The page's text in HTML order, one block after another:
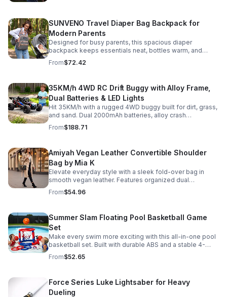
SUNVENO Travel Diaper Bag Backpack for
Modern Parents
Designed for busy parents, this spacious diaper
backpack keeps essentials neat, bottles warm, and
valuables secure with a stylish, comfortable carry.
From$72.42
35KM/h 4WD RC Drift Buggy with Alloy Frame,
Dual Batteries & LED Lights
Hit 35KM/h with a rugged 4WD buggy built for dirt, grass,
and sand. Dual 2000mAh batteries, alloy crash
protection, LED lights, and beginner-friendly control
deliver nonstop action.
From$188.71
Amiyah Vegan Leather Convertible Shoulder
Bag by Mia K
Elevate everyday style with a sleek fold-over bag in
smooth vegan leather. Features organized dual
compartments, polished gold-tone details, and a
versatile strap for shoulder or crossbody wear.
From$54.96
Summer Slam Floating Pool Basketball Game
Set
Make every swim more exciting with this all-in-one pool
basketball set. Built with durable ABS and a stable 4-
pillar design for safe, energetic play at parties,
backyards, or family pool days.
From$52.65
Force Series Luke Lightsaber for Heavy
Dueling